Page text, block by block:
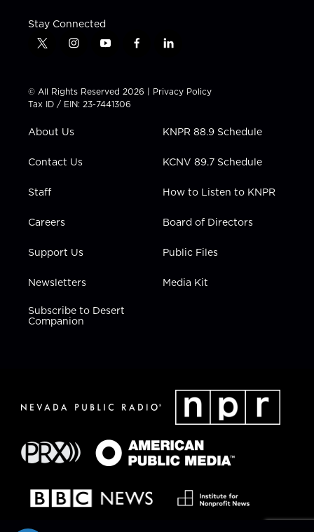
Stay Connected
t
t
t
e
i
t
a
g
a
y
t
u
b
f
e
b
l
k
e
n
© All Rights Reserved 2026 | Privacy Policy
Tax ID / EIN: 23-7441306
About Us
Contact Us
Staff
Careers
Support Us
Newsletters
Subscribe to Desert
Companion
KNPR 88.9 Schedule
KCNV 89.7 Schedule
How to Listen to KNPR
Board of Directors
Public Files
Media Kit